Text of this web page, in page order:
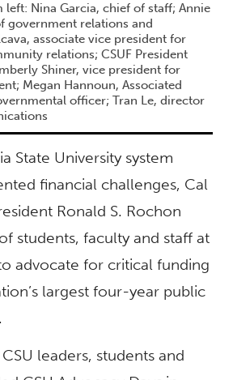
left: Nina Garcia, chief of staff; Annie
government relations and
associate vice president for
relations; CSUF President
Shiner, vice president for
Megan Hannoun, Associated
officer; Tran Le, director
State University system
financial challenges, Cal
Ronald S. Rochon
students, faculty and staff at
advocate for critical funding
largest four-year public
leaders, students and